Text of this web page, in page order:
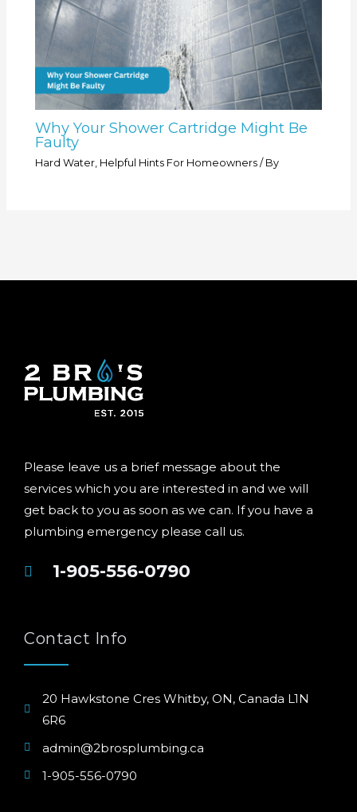
Why Your Shower Cartridge Might Be
Faulty
Hard Water Helpful Hints For Homeowners / By
Please leave us a brief message about the
services which you are interested in and we will
get back to you as soon as we can. If you have a
plumbing emergency please call us.
1-905-556-0790
Contact Info
20 Hawkstone Cres Whitby, ON, Canada L1N
6R6
admin@2brosplumbing.ca
1-905-556-0790